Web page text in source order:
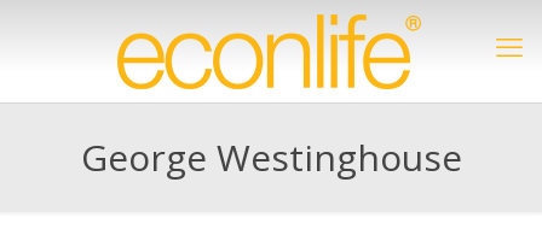
George Westinghouse